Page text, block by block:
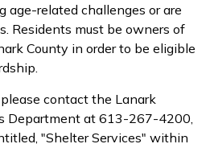
age-related challenges or are
Residents must be owners of
County in order to be eligible
contact the Lanark
Department at 613-267-4200,
"Shelter Services" within